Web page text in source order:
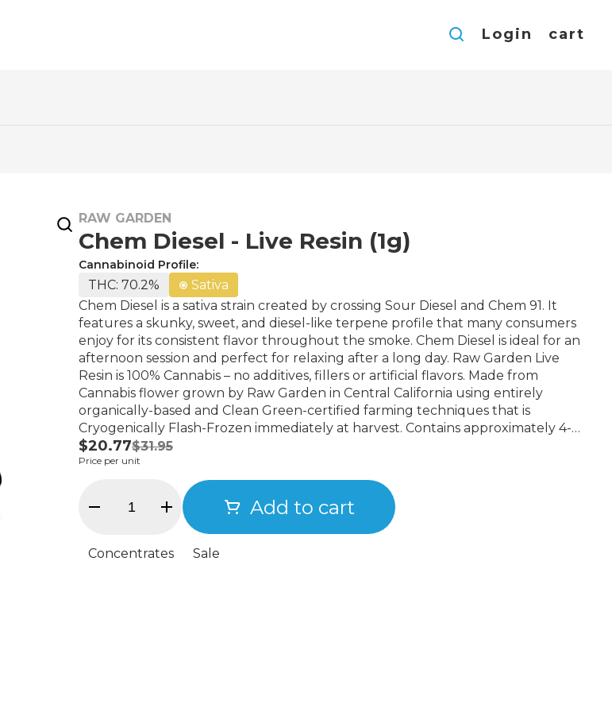
Login cart
RAW GARDEN
Chem Diesel - Live Resin (1g)
Cannabinoid Profile:
THC: 70.2%
Sativa
Chem Diesel is a sativa strain created by crossing Sour Diesel and Chem 91. It
features a skunky, sweet, and diesel-like terpene profile that many consumers
enjoy for its consistent flavor throughout the smoke. Chem Diesel is ideal for an
afternoon session and perfect for relaxing after a long day. Raw Garden Live
Resin is 100% Cannabis – no additives, fillers or artificial flavors. Made from
Cannabis flower grown by Raw Garden in Central California using entirely
organically-based and Clean Green-certified farming techniques that is
Cryogenically Flash-Frozen immediately at harvest. Contains approximately 4-
7% terpenes and comes in a drier consistency than Raw Garden Sauce.
$20.77$31.95
Price per unit
Add to cart
Concentrates Sale